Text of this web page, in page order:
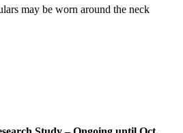
may be worn around the neck